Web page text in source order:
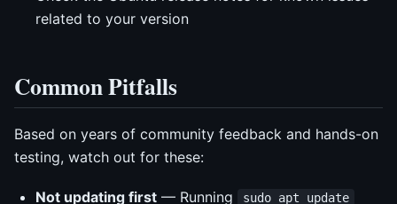
related to your version
Common Pitfalls
Based on years of community feedback and hands-on
testing, watch out for these:
Not updating first — Running sudo apt update